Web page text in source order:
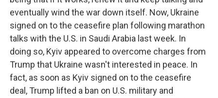
eventually wind the war down itself. Now, Ukraine
signed on to the ceasefire plan following marathon
talks with the U.S. in Saudi Arabia last week. In
doing so, Kyiv appeared to overcome charges from
Trump that Ukraine wasn't interested in peace. In
fact, as soon as Kyiv signed on to the ceasefire
deal, Trump lifted a ban on U.S. military and